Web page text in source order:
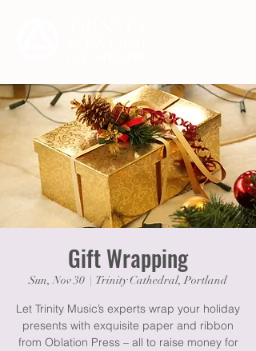
Gift Wrapping
Sun, Nov 30 Trinity Cathedral, Portland
Let Trinity Music’s experts wrap your holiday
presents with exquisite paper and ribbon
from Oblation Press – all to raise money for